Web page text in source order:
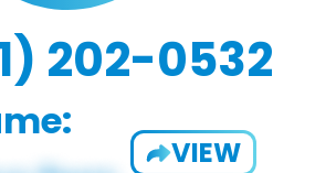
202-0532
VIEW